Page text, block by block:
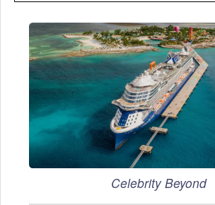
Celebrity Beyond